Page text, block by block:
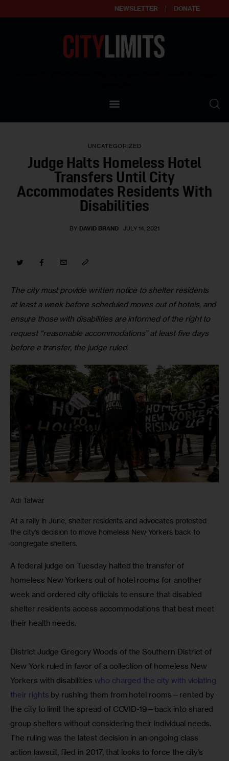
NEWSLETTER DONATE
Our Standards
Contact Us
UNCATEGORIZED
Judge Halts Homeless Hotel
Transfers Until City
Accommodates Residents With
Disabilities
BY DAVID BRAND JULY 14, 2021
The city must provide written notice to shelter residents
at least a week before scheduled moves out of hotels, and
ensure those with disabilities are informed of the right to
request “reasonable accommodations” at least five days
before a transfer, the judge ruled.
Adi Talwar
At a rally in June, shelter residents and advocates protested
the city’s decision to move homeless New Yorkers back to
congregate shelters.
A federal judge on Tuesday halted the transfer of
homeless New Yorkers out of hotel rooms for another
week and ordered city officials to ensure that disabled
shelter residents access accommodations that best meet
their health needs.
District Judge Gregory Woods of the Southern District of
New York ruled in favor of a collection of homeless New
Yorkers with disabilities who charged the city with violating
their rights by rushing them from hotel rooms—rented by
the city to limit the spread of COVID-19—back into shared
group shelters without considering their individual needs.
The ruling was the latest decision in an ongoing class
action lawsuit, filed in 2017, that looks to force the city’s